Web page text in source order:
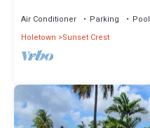
Air Conditioner Parking
Pool
Holetown
Sunset Crest